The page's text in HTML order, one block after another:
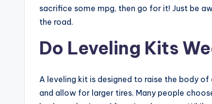
sacrifice some mpg, then go for it! Just be
the road.
Do Leveling Kits
A leveling kit is designed to raise the body
and allow for larger tires. Many people